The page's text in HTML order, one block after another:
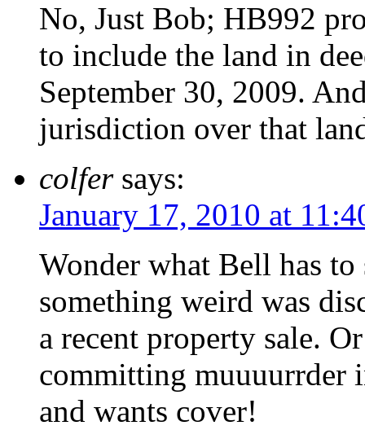
No, Just Bob; HB992
to include the land in
September 30, 2009.
jurisdiction over that
colfer says:
January 17, 2010 at
Wonder what Bell has
something weird was
a recent property sale.
committing muuuurrder
and wants cover!